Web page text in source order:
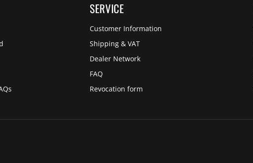
SERVICE
Customer Information
Shipping & VAT
Dealer Network
FAQ
Revocation form